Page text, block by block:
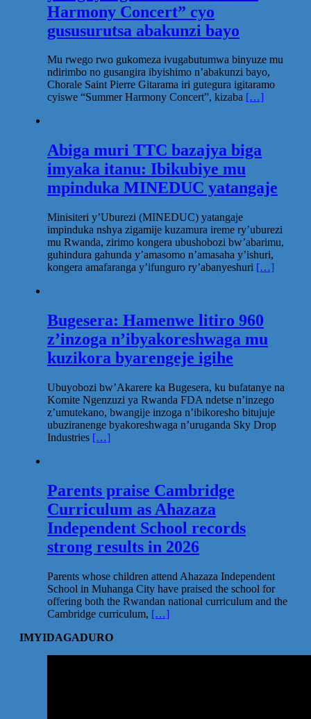
Harmony Concert” cyo
gususurutsa abakunzi bayo
Mu rwego rwo gukomeza ivugabutumwa binyuze mu
ndirimbo no gusangira ibyishimo n’abakunzi bayo,
Chorale Saint Pierre Gitarama iri gutegura igitaramo
cyiswe “Summer Harmony Concert”, kizaba […]
Abiga muri TTC bazajya biga
imyaka itanu: Ibikubiye mu
mpinduka MINEDUC yatangaje
Minisiteri y’Uburezi (MINEDUC) yatangaje
impinduka nshya zigamije kuzamura ireme ry’uburezi
mu Rwanda, zirimo kongera ubushobozi bw’abarimu,
guhindura gahunda y’amasomo n’amasaha y’ishuri,
kongera amafaranga y’ifunguro ry’abanyeshuri […]
Bugesera: Hamenwe litiro 960
z’inzoga n’ibyakoreshwaga mu
kuzikora byarengeje igihe
Ubuyobozi bw’Akarere ka Bugesera, ku bufatanye na
Komite Ngenzuzi ya Rwanda FDA ndetse n’inzego
z’umutekano, bwangije inzoga n’ibikoresho bitujuje
ubuziranenge byakoreshwaga n’uruganda Sky Drop
Industries […]
Parents praise Cambridge
Curriculum as Ahazaza
Independent School records
strong results in 2026
Parents whose children attend Ahazaza Independent
School in Muhanga City have praised the school for
offering both the Rwandan national curriculum and the
Cambridge curriculum, […]
IMYIDAGADURO